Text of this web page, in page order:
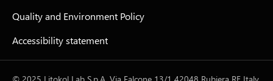
Quality and Environment Policy
Accessibility statement